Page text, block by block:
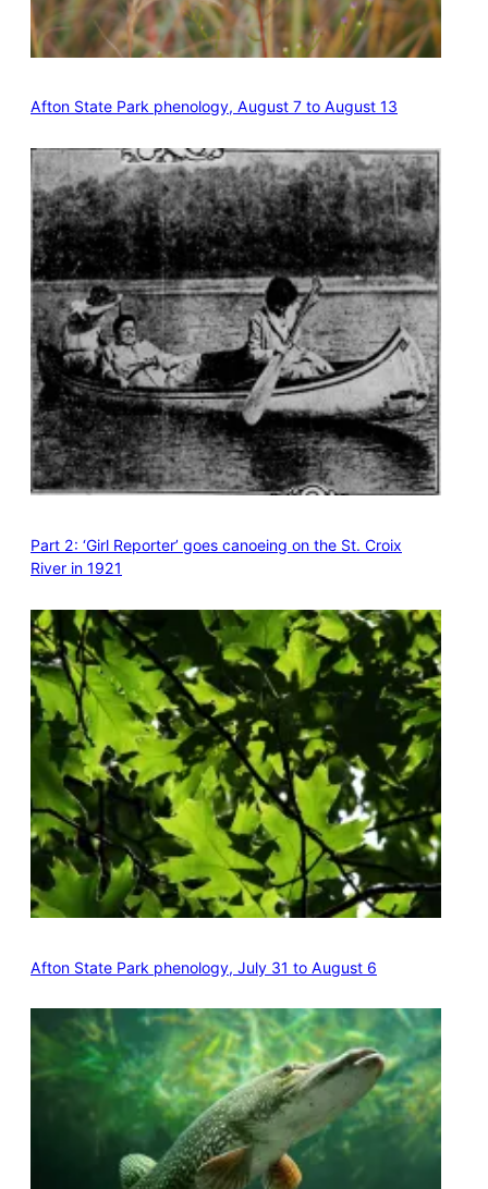
Afton State Park phenology, August 7 to August 13
Part 2: ‘Girl Reporter’ goes canoeing on the St. Croix
River in 1921
Afton State Park phenology, July 31 to August 6